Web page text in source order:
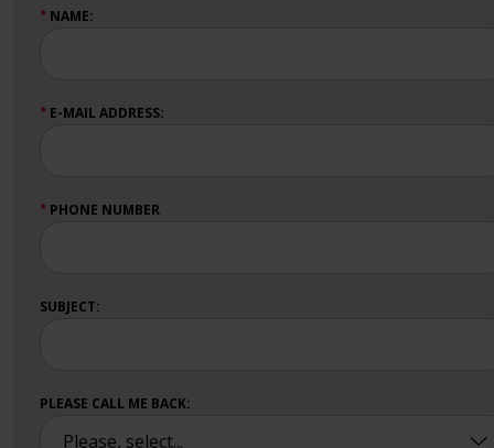
★ NAME:
★ E-MAIL ADDRESS:
★ PHONE NUMBER
SUBJECT:
PLEASE CALL ME BACK: